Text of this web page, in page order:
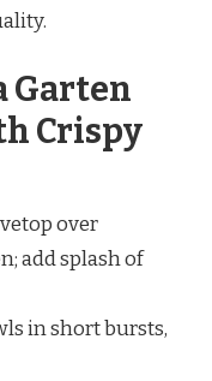
Garten
Crispy
over
add splash of
in short bursts,